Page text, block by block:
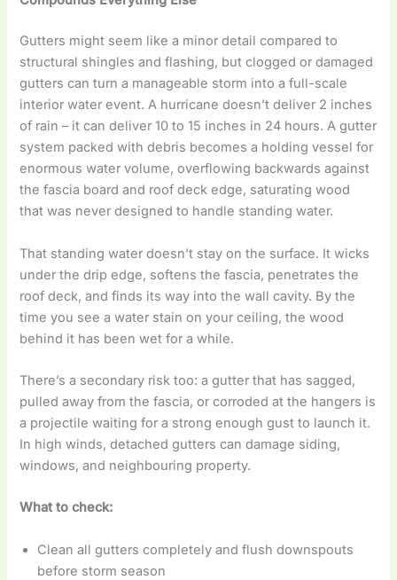
Gutters might seem like a minor detail compared to
structural shingles and flashing, but clogged or damaged
gutters can turn a manageable storm into a full-scale
interior water event. A hurricane doesn’t deliver 2 inches
of rain – it can deliver 10 to 15 inches in 24 hours. A gutter
system packed with debris becomes a holding vessel for
enormous water volume, overflowing backwards against
the fascia board and roof deck edge, saturating wood
that was never designed to handle standing water.
That standing water doesn’t stay on the surface. It wicks
under the drip edge, softens the fascia, penetrates the
roof deck, and finds its way into the wall cavity. By the
time you see a water stain on your ceiling, the wood
behind it has been wet for a while.
There’s a secondary risk too: a gutter that has sagged,
pulled away from the fascia, or corroded at the hangers is
a projectile waiting for a strong enough gust to launch it.
In high winds, detached gutters can damage siding,
windows, and neighbouring property.
What to check:
Clean all gutters completely and flush downspouts
before storm season